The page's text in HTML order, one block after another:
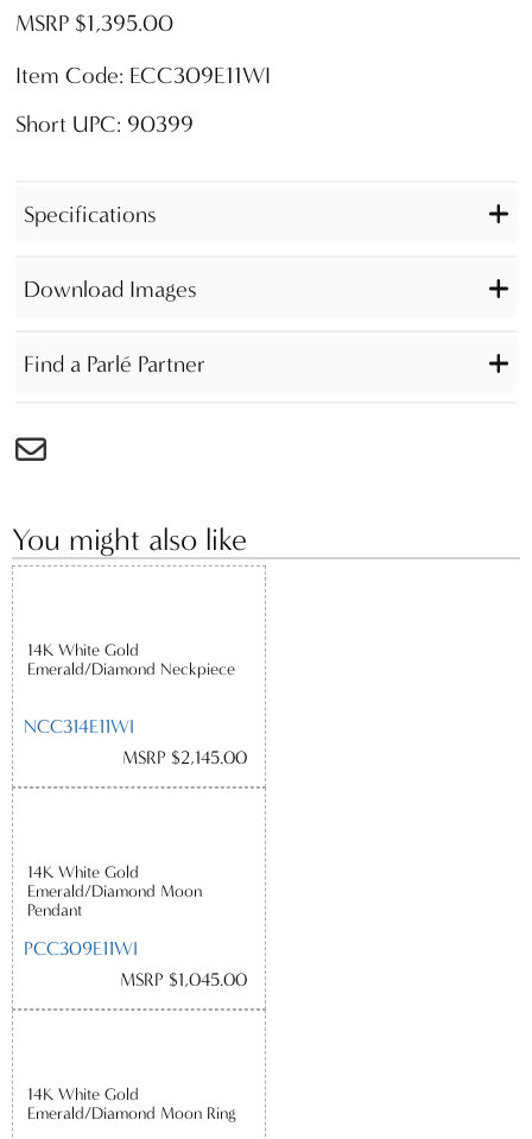
MSRP $1,395.00
Item Code: ECC309E11WI
Short UPC: 90399
Specifications
Download Images
Find a Parlé Partner
You might also like
14K White Gold
Emerald/Diamond Neckpiece
NCC314E11WI
MSRP $2,145.00
14K White Gold
Emerald/Diamond Moon
Pendant
PCC309E11WI
MSRP $1,045.00
14K White Gold
Emerald/Diamond Moon Ring